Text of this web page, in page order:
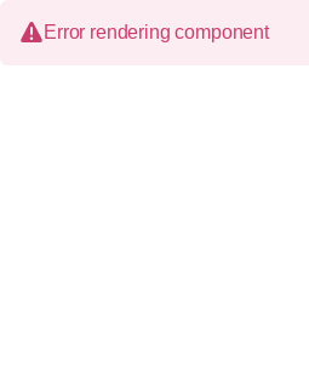
Error rendering component